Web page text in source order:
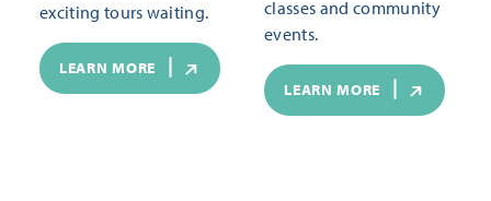
exciting tours waiting.
LEARN MORE
classes and community
events.
LEARN MORE